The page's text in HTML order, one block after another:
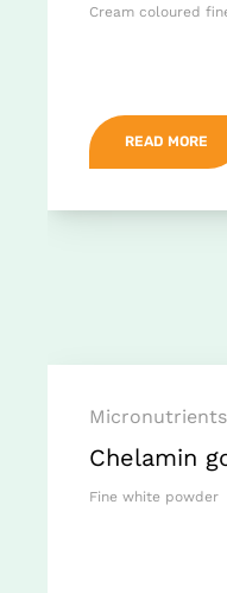
Cream coloured
READ MORE
Micronutrients
Chelamin
Fine white powder